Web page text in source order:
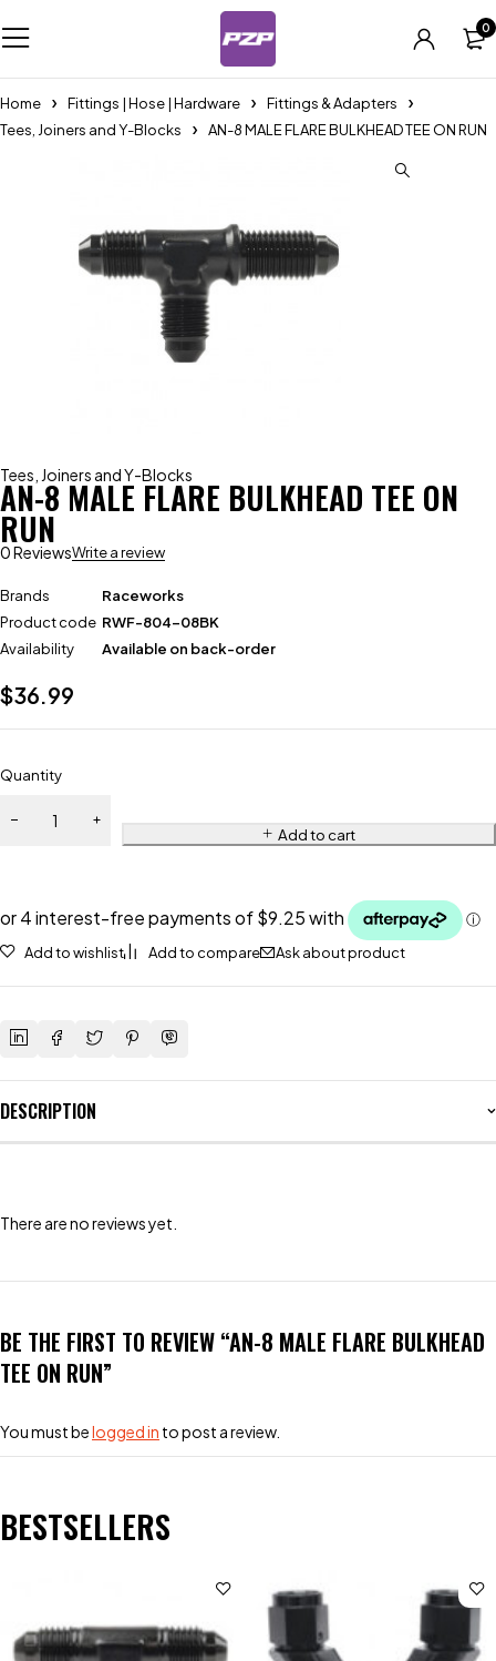
0
Home Fittings | Hose | Hardware
Fittings & Adapters
Tees, Joiners and Y-Blocks
AN-8 MALE FLARE BULKHEAD TEE ON RUN
Tees, Joiners and Y-Blocks
AN-8 MALE FLARE BULKHEAD TEE ON
RUN
0 ReviewsWrite a review
Brands
Raceworks
Product code RWF-804-08BK
Availability
Available on back-order
$36.99
Quantity
Add to cart
Add to wishlist Add to compare Ask about product
DESCRIPTION
There are no reviews yet.
BE THE FIRST TO REVIEW “AN-8 MALE FLARE BULKHEAD
TEE ON RUN”
You must belogged in to post a review.
BESTSELLERS